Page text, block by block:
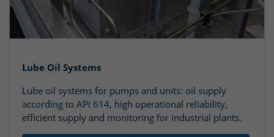
Lube Oil Systems
Lube oil systems for pumps and units: oil supply
according to API 614, high operational reliability,
efficient supply and monitoring for industrial plants.